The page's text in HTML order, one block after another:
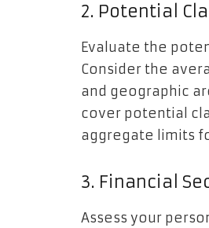
2. Potential
Evaluate the
Consider the
and geographic
cover potential
aggregate limits
3. Financial
Assess your